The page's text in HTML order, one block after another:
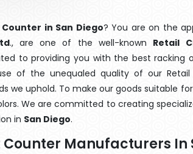
in San Diego? You are on the
., are one of the well-known Retail
to providing you with the best racking
of the unequaled quality of our
we uphold. To make our goods suitable
We are committed to creating
in San Diego.
Manufacturers In